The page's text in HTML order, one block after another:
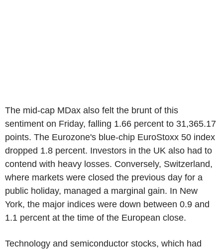
The mid-cap MDax also felt the brunt of this
sentiment on Friday, falling 1.66 percent to 31,365.17
points. The Eurozone's blue-chip EuroStoxx 50 index
dropped 1.8 percent. Investors in the UK also had to
contend with heavy losses. Conversely, Switzerland,
where markets were closed the previous day for a
public holiday, managed a marginal gain. In New
York, the major indices were down between 0.9 and
1.1 percent at the time of the European close.
Technology and semiconductor stocks, which had